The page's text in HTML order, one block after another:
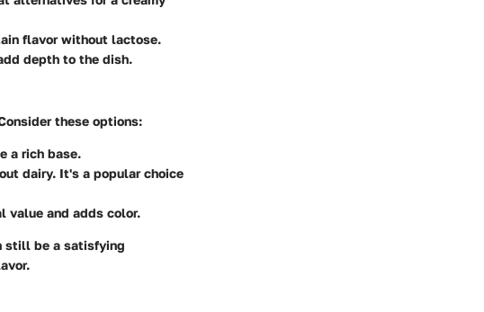
flavor without lactose.
depth to the dish.
these options:
a rich base.
dairy. It's a popular choice
value and adds color.
still be a satisfying